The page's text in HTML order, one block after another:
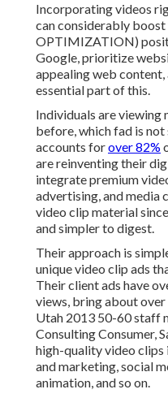
Incorporating videos
can considerably boost
OPTIMIZATION)
Google, prioritize
appealing web content,
essential part of this.
Individuals are viewing
before, which fad is
accounts forover 82%
are reinventing their
integrate premium
advertising, and media
video clip material
and simpler to digest.
Their approach is
unique video clip ads
Their client ads have
views, bring about
Utah 2013 50-60 staff
Consulting Consumer,
high-quality video clips
and marketing, social
animation, and so on.